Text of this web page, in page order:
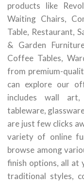
products like
Waiting Chairs,
Table, Restaurant,
& Garden
Coffee Tables,
from premium-
can explore our
includes wall
tableware,
are just few clicks
variety of online
browse among
finish options, all at
traditional styles,